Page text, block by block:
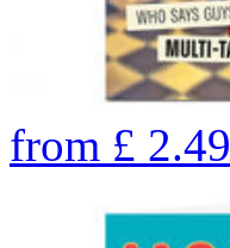
from £ 2.49